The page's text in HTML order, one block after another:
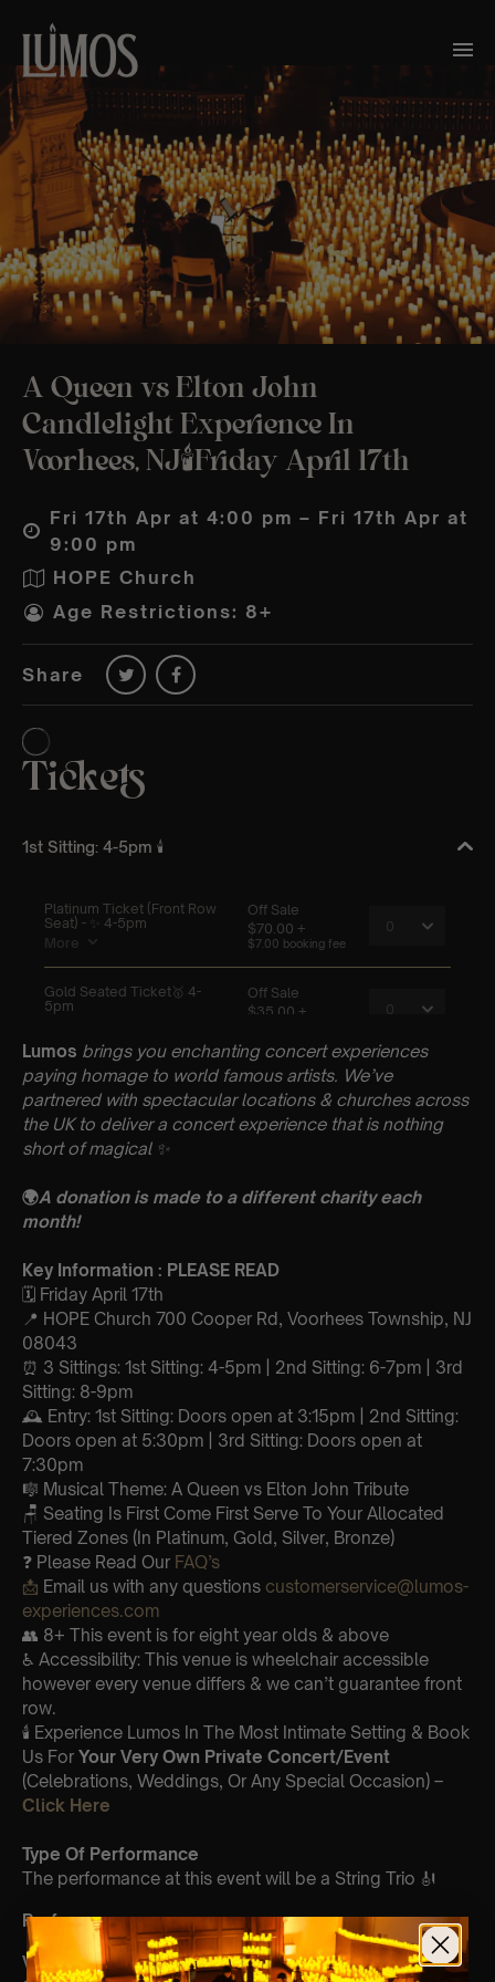
A Queen vs Elton John
Candlelight Experience In
Voorhees, NJ🕯️Friday April 17th
Fri 17th Apr at 4:00 pm – Fri 17th Apr at
9:00 pm
HOPE Church
Age Restrictions: 8+
Share
Lumos brings you enchanting concert experiences
paying homage to world famous artists. We’ve
partnered with spectacular locations & churches across
the UK to deliver a concert experience that is nothing
short of magical ✨
🌍A donation is made to a different charity each
month!
Key Information : PLEASE READ
🗓️ Friday April 17th
📍 HOPE Church 700 Cooper Rd, Voorhees Township, NJ
08043
⏰ 3 Sittings: 1st Sitting: 4-5pm | 2nd Sitting: 6-7pm | 3rd
Sitting: 8-9pm
🕰 Entry: 1st Sitting: Doors open at 3:15pm | 2nd Sitting:
Doors open at 5:30pm | 3rd Sitting: Doors open at
7:30pm
🎼 Musical Theme: A Queen vs Elton John Tribute
🪑 Seating Is First Come First Serve To Your Allocated
Tiered Zones (In Platinum, Gold, Silver, Bronze)
❓ Please Read Our FAQ’s
📩 Email us with any questions customerservice@lumos-
experiences.com
👥 8+ This event is for eight year olds & above
♿ Accessibility: This venue is wheelchair accessible
however every venue differs & we can’t guarantee front
row.
🕯️ Experience Lumos In The Most Intimate Setting & Book
Us For Your Very Own Private Concert/Event
(Celebrations, Weddings, Or Any Special Occasion) –
Click Here
Type Of Performance
The performance at this event will be a String Trio 🎻
Performers
Violin:
Meghan Williams